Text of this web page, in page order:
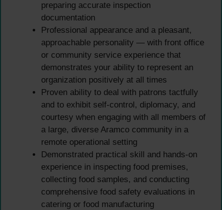
preparing accurate inspection
documentation
Professional appearance and a pleasant,
approachable personality — with front office
or community service experience that
demonstrates your ability to represent an
organization positively at all times
Proven ability to deal with patrons tactfully
and to exhibit self-control, diplomacy, and
courtesy when engaging with all members of
a large, diverse Aramco community in a
remote operational setting
Demonstrated practical skill and hands-on
experience in inspecting food premises,
collecting food samples, and conducting
comprehensive food safety evaluations in
catering or food manufacturing